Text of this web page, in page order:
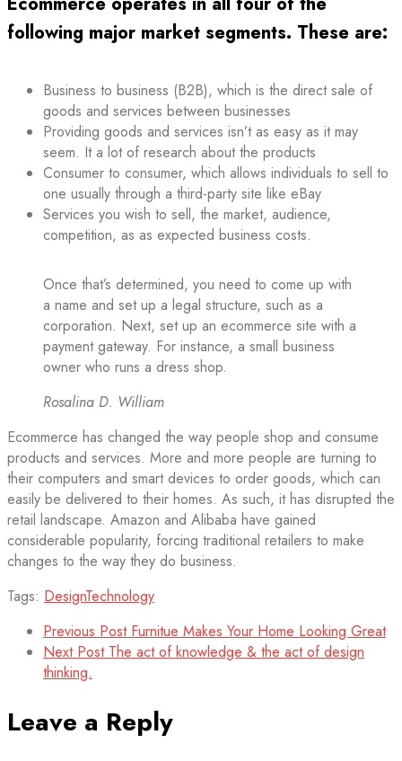
following major market segments. These are:
Business to business (B2B), which is the direct sale of
goods and services between businesses
Providing goods and services isn’t as easy as it may
seem. It a lot of research about the products
Consumer to consumer, which allows individuals to sell to
one usually through a third-party site like eBay
Services you wish to sell, the market, audience,
competition, as as expected business costs.
Once that’s determined, you need to come up with
a name and set up a legal structure, such as a
corporation. Next, set up an ecommerce site with a
payment gateway. For instance, a small business
owner who runs a dress shop.
Rosalina D. William
Ecommerce has changed the way people shop and consume
products and services. More and more people are turning to
their computers and smart devices to order goods, which can
easily be delivered to their homes. As such, it has disrupted the
retail landscape. Amazon and Alibaba have gained
considerable popularity, forcing traditional retailers to make
changes to the way they do business.
Tags: DesignTechnology
Previous Post Furnitue Makes Your Home Looking Great
Next Post The act of knowledge & the act of design
thinking.
Leave a Reply